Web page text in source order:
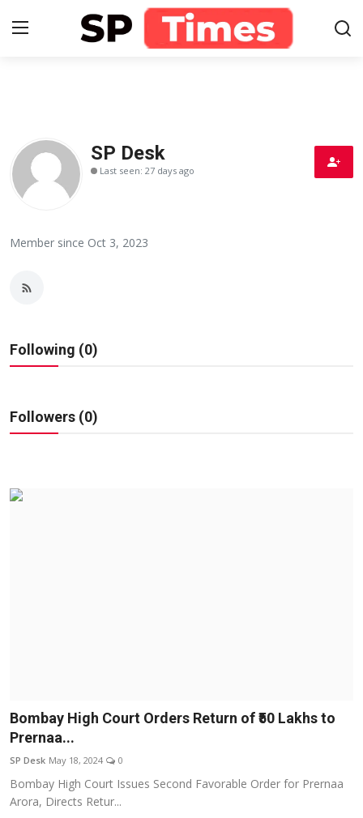
Home
Contact
Business
Sports
हिंदी
SP Desk
Last seen: 27 days ago
Member since Oct 3, 2023
Following (0)
Followers (0)
Bombay High Court Orders Return of ₹50 Lakhs to
Prernaa...
SP Desk May 18, 2024 0
Bombay High Court Issues Second Favorable Order for Prernaa
Arora, Directs Retur...